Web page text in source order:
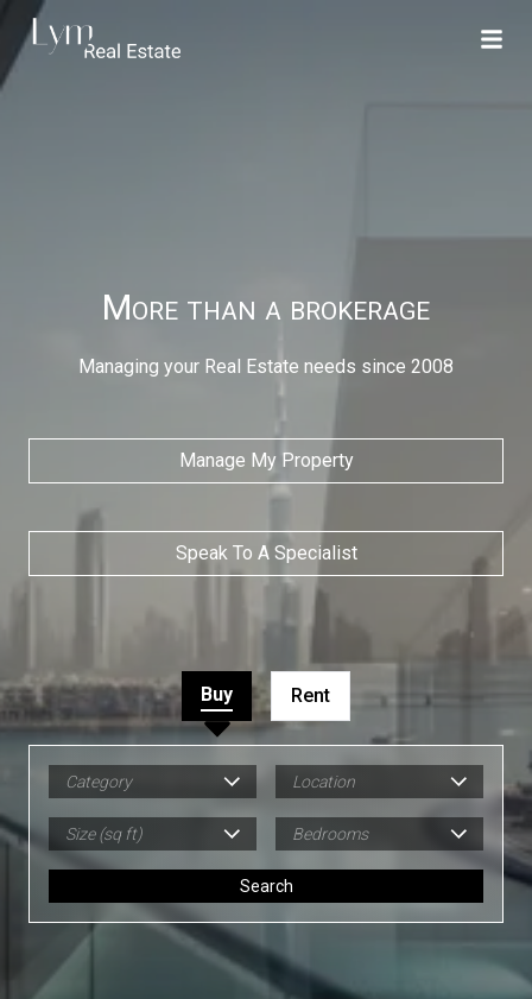
More than a brokerage
Managing your Real Estate needs since 2008
Manage My Property
Speak To A Specialist
Buy Rent
Category Location
Size (sq ft) Bedrooms
Search